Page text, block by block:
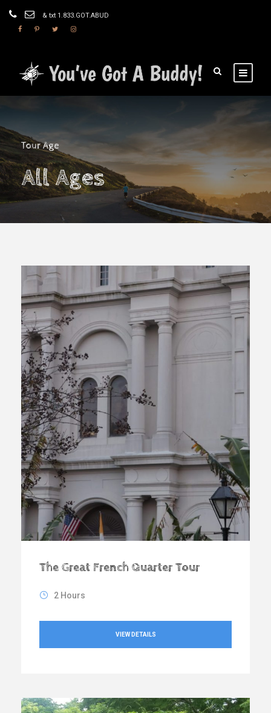
& txt 1.833.GOT.ABUD
Tour Age
All Ages
The Great French Quarter Tour
2 Hours
VIEW DETAILS